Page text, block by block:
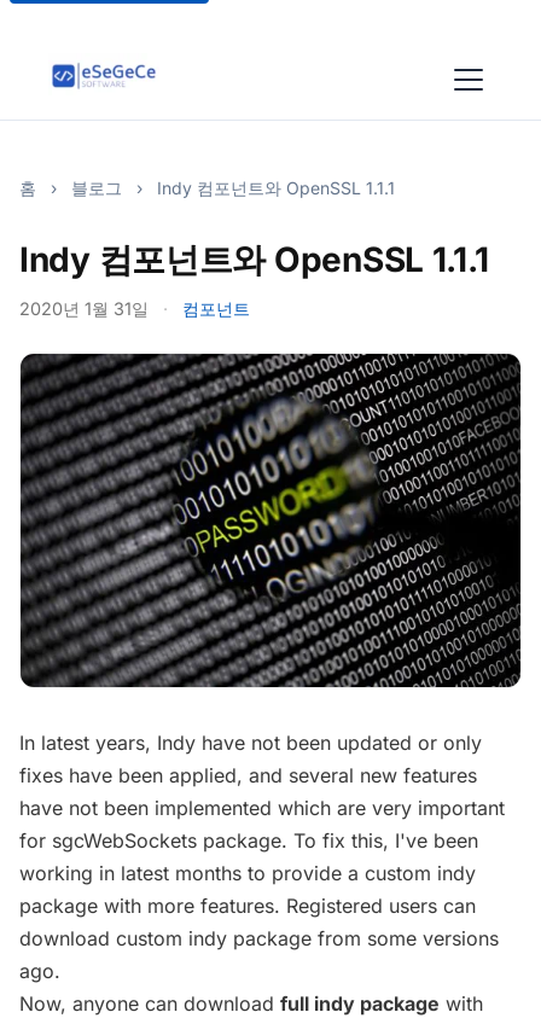
홈 › 블로그 › Indy 컴포넌트와 OpenSSL 1.1.1
Indy 컴포넌트와 OpenSSL 1.1.1
2020년 1월 31일 · 컴포넌트
In latest years, Indy have not been updated or only
fixes have been applied, and several new features
have not been implemented which are very important
for sgcWebSockets package. To fix this, I've been
working in latest months to provide a custom indy
package with more features. Registered users can
download custom indy package from some versions
ago.
Now, anyone can download full indy package with